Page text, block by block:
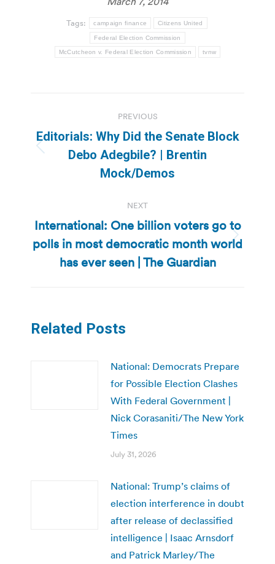
Tags: campaign finance Citizens United
Federal Election Commission
McCutcheon v. Federal Election Commission tvnw
navigation
PREVIOUS
Previous
post:
Editorials: Why Did the Senate Block
Debo Adegbile? | Brentin
Mock/Demos
NEXT
Next
post:
International: One billion voters go to
polls in most democratic month world
has ever seen | The Guardian
Related Posts
National: Democrats Prepare
for Possible Election Clashes
With Federal Government |
Nick Corasaniti/The New York
Times
July 31, 2026
National: Trump’s claims of
election interference in doubt
after release of declassified
intelligence | Isaac Arnsdorf
and Patrick Marley/The